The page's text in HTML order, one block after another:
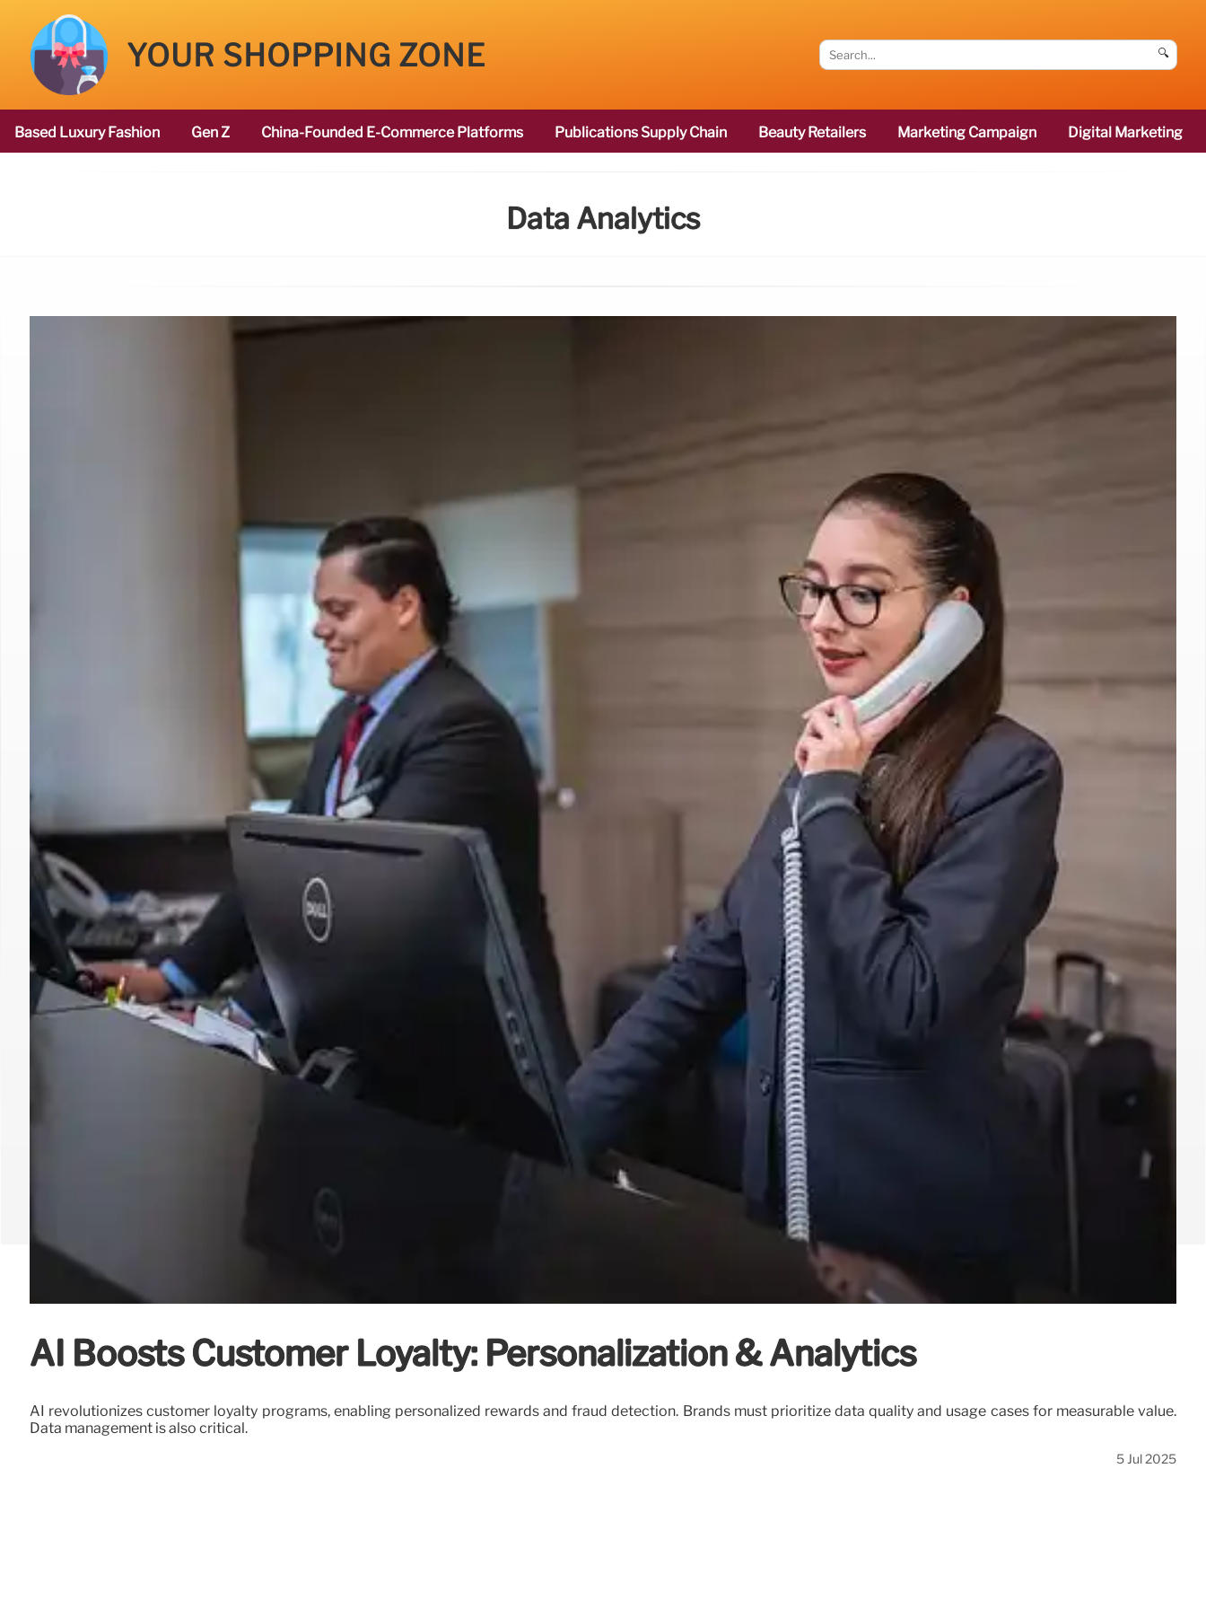
YOUR SHOPPING ZONE 🔍
Based Luxury Fashion Gen Z China-Founded E-Commerce Platforms Publications Supply Chain Beauty Retailers Marketing Campaign Digital Marketing
Data Analytics
AI Boosts Customer Loyalty: Personalization & Analytics
AI revolutionizes customer loyalty programs, enabling personalized rewards and fraud detection. Brands must prioritize data quality and usage cases for measurable value.
Data management is also critical.
5 Jul 2025